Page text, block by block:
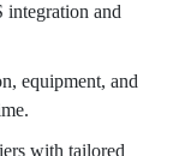
integration and
equipment, and
with tailored